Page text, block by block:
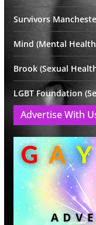
Survivors
Mind (Mental
Brook (Sexual
LGBT Foundation
Advertise With